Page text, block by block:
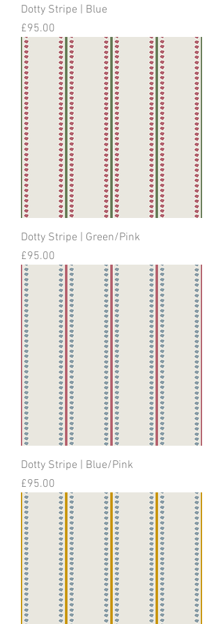
Dotty Stripe | Blue
Price
£95.00
Dotty Stripe | Green/Pink
Price
£95.00
Dotty Stripe | Blue/Pink
Price
£95.00